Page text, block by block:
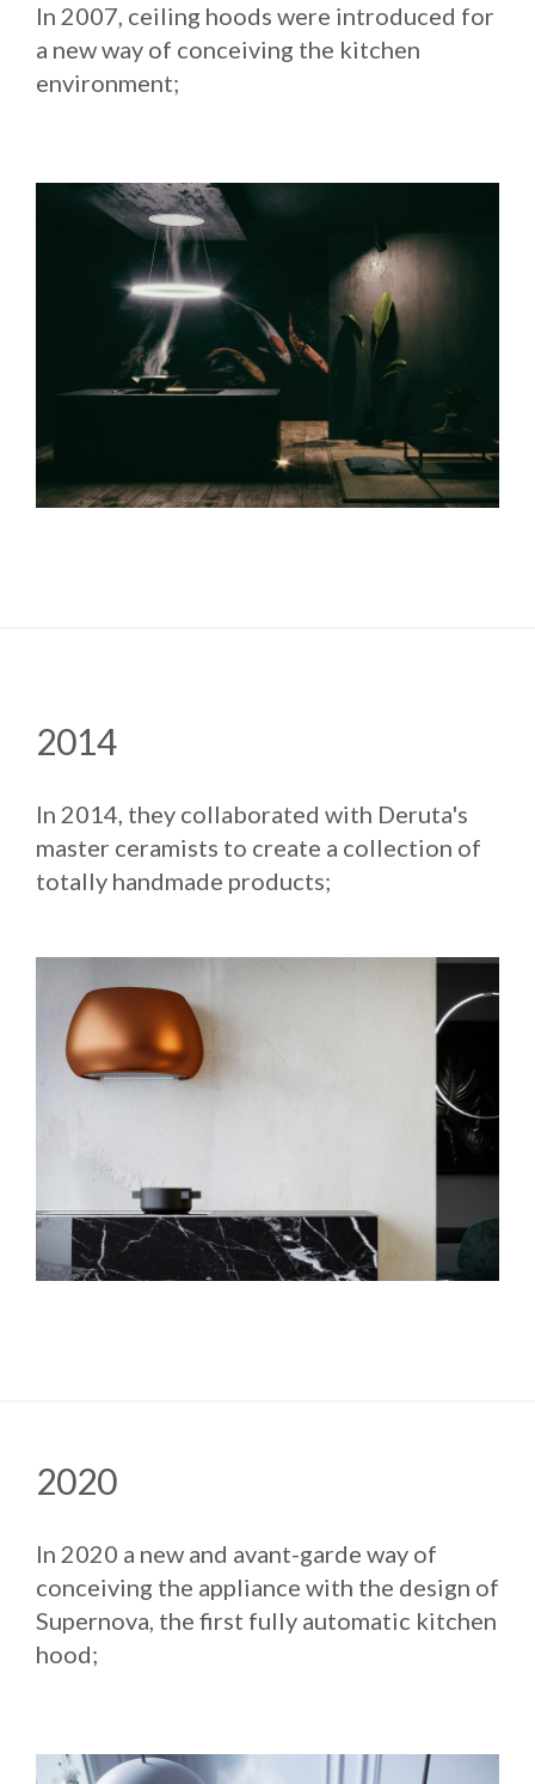
In 2007, ceiling hoods were introduced for
a new way of conceiving the kitchen
environment;
2014
In 2014, they collaborated with Deruta's
master ceramists to create a collection of
totally handmade products;
2020
In 2020 a new and avant-garde way of
conceiving the appliance with the design of
Supernova, the first fully automatic kitchen
hood;